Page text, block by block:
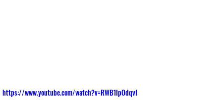
https://www.youtube.com/watch?v=RWB1IpOdqvI